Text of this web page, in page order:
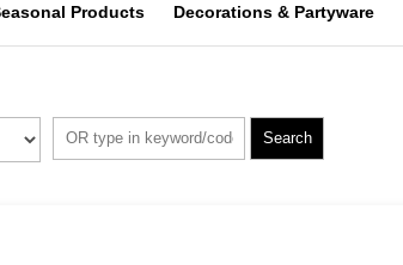
Products Decorations & Partyware
Search